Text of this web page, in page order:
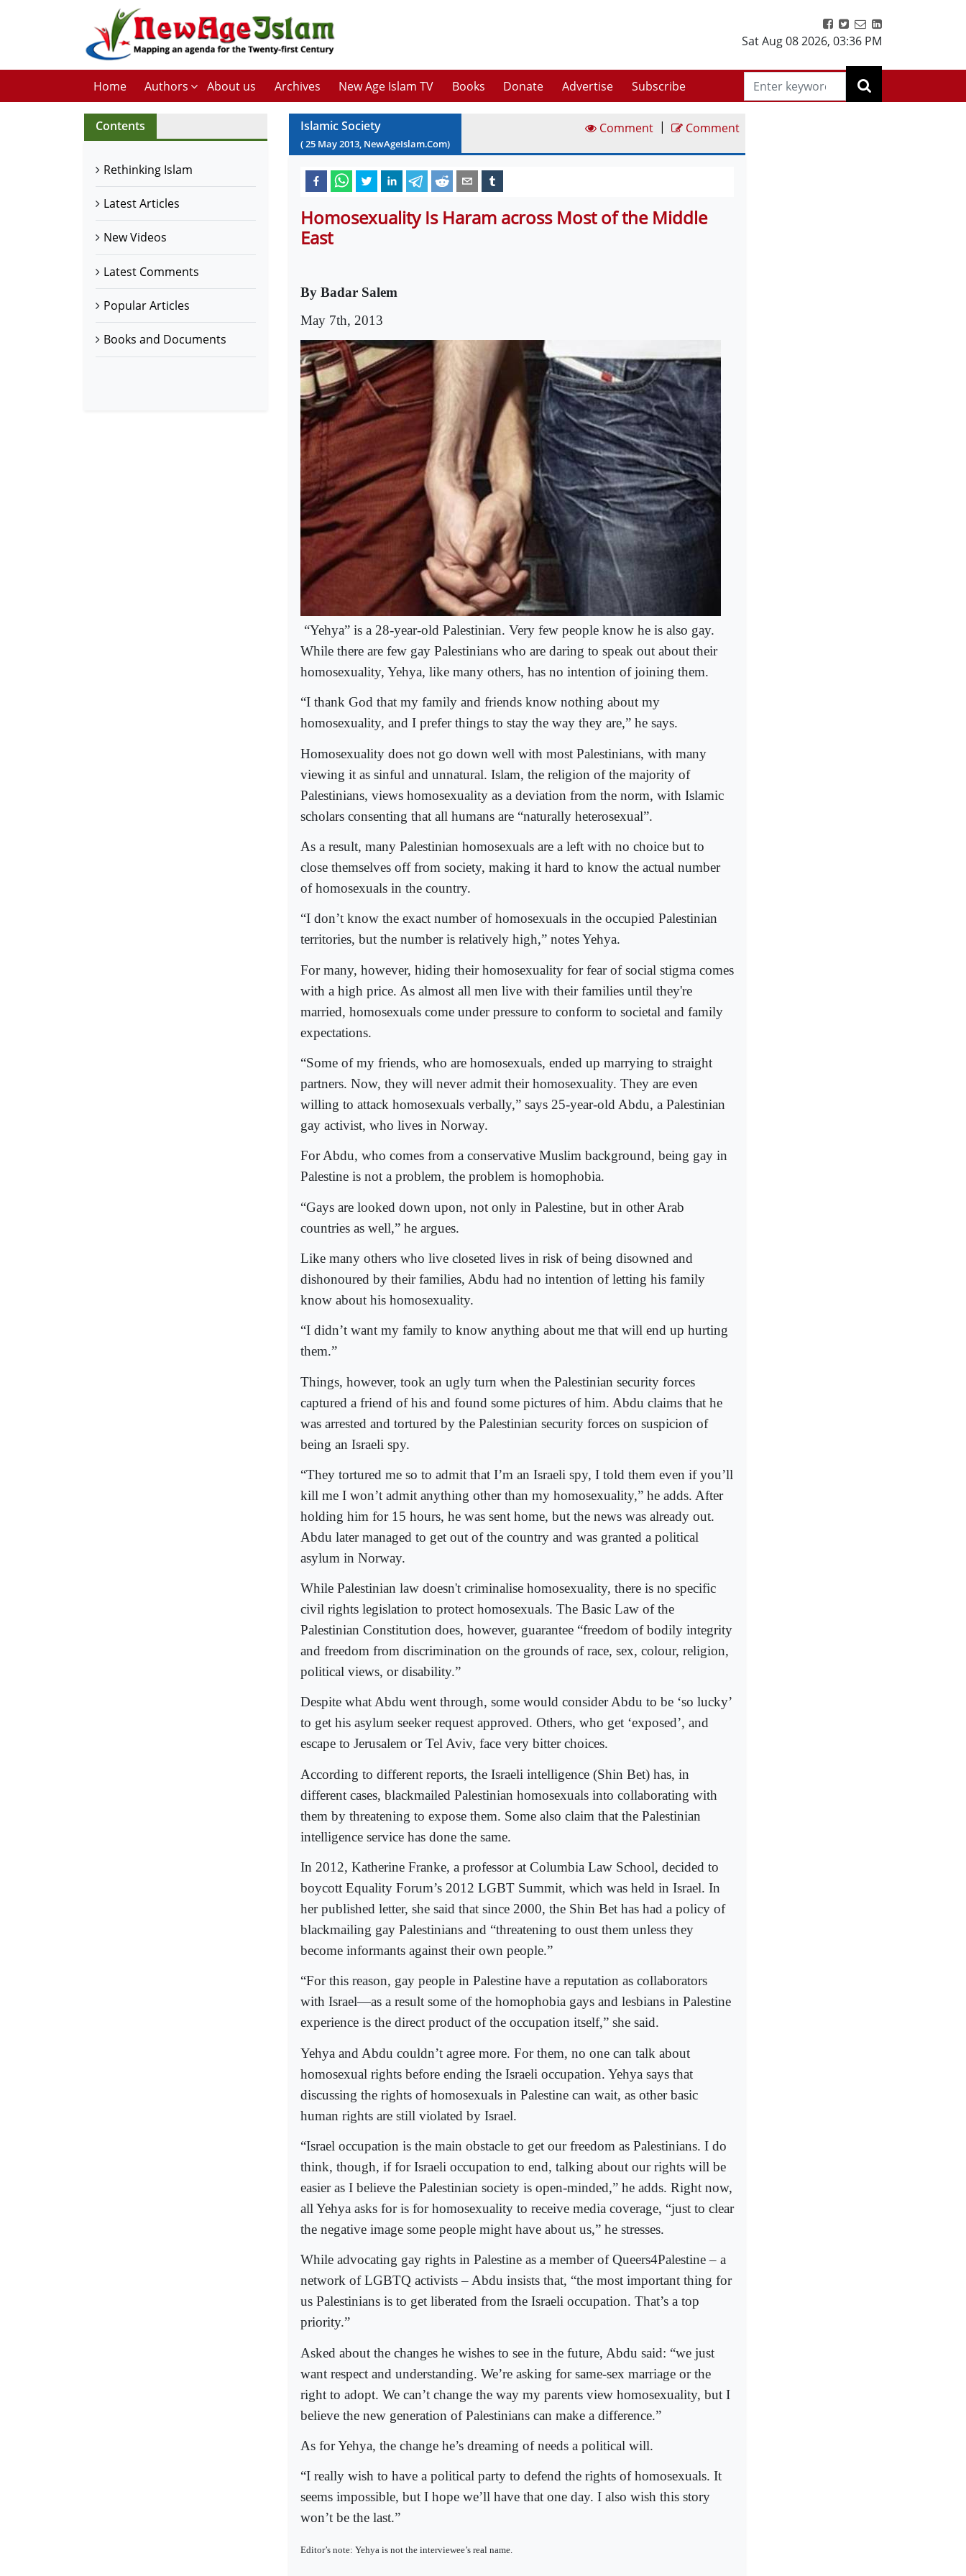
Sat Aug 08 2026, 03:36 PM
Home Authors About us Archives New Age Islam TV Books Donate Advertise Subscribe
Contents
Rethinking Islam
Latest Articles
New Videos
Latest Comments
Popular Articles
Books and Documents
Islamic Society
(25 May2013, NewAgeIslam.Com)
Comment | Comment
Homosexuality Is Haram across Most of the Middle
East
By Badar Salem
May 7th, 2013
“Yehya” is a 28-year-old Palestinian. Very few people know he is also gay.
While there are few gay Palestinians who are daring to speak out about their
homosexuality, Yehya, like many others, has no intention of joining them.
“I thank God that my family and friends know nothing about my
homosexuality, and I prefer things to stay the way they are,” he says.
Homosexuality does not go down well with most Palestinians, with many
viewing it as sinful and unnatural. Islam, the religion of the majority of
Palestinians, views homosexuality as a deviation from the norm, with Islamic
scholars consenting that all humans are “naturally heterosexual”.
As a result, many Palestinian homosexuals are a left with no choice but to
close themselves off from society, making it hard to know the actual number
of homosexuals in the country.
“I don’t know the exact number of homosexuals in the occupied Palestinian
territories, but the number is relatively high,” notes Yehya.
For many, however, hiding their homosexuality for fear of social stigma comes
with a high price. As almost all men live with their families until they're
married, homosexuals come under pressure to conform to societal and family
expectations.
“Some of my friends, who are homosexuals, ended up marrying to straight
partners. Now, they will never admit their homosexuality. They are even
willing to attack homosexuals verbally,” says 25-year-old Abdu, a Palestinian
gay activist, who lives in Norway.
For Abdu, who comes from a conservative Muslim background, being gay in
Palestine is not a problem, the problem is homophobia.
“Gays are looked down upon, not only in Palestine, but in other Arab
countries as well,” he argues.
Like many others who live closeted lives in risk of being disowned and
dishonoured by their families, Abdu had no intention of letting his family
know about his homosexuality.
“I didn’t want my family to know anything about me that will end up hurting
them.”
Things, however, took an ugly turn when the Palestinian security forces
captured a friend of his and found some pictures of him. Abdu claims that he
was arrested and tortured by the Palestinian security forces on suspicion of
being an Israeli spy.
“They tortured me so to admit that I’m an Israeli spy, I told them even if you’ll
kill me I won’t admit anything other than my homosexuality,” he adds. After
holding him for 15 hours, he was sent home, but the news was already out.
Abdu later managed to get out of the country and was granted a political
asylum in Norway.
While Palestinian law doesn't criminalise homosexuality, there is no specific
civil rights legislation to protect homosexuals. The Basic Law of the
Palestinian Constitution does, however, guarantee “freedom of bodily integrity
and freedom from discrimination on the grounds of race, sex, colour, religion,
political views, or disability.”
Despite what Abdu went through, some would consider Abdu to be ‘so lucky’
to get his asylum seeker request approved. Others, who get ‘exposed’, and
escape to Jerusalem or Tel Aviv, face very bitter choices.
According to different reports, the Israeli intelligence (Shin Bet) has, in
different cases, blackmailed Palestinian homosexuals into collaborating with
them by threatening to expose them. Some also claim that the Palestinian
intelligence service has done the same.
In 2012, Katherine Franke, a professor at Columbia Law School, decided to
boycott Equality Forum’s 2012 LGBT Summit, which was held in Israel. In
her published letter, she said that since 2000, the Shin Bet has had a policy of
blackmailing gay Palestinians and “threatening to oust them unless they
become informants against their own people.”
“For this reason, gay people in Palestine have a reputation as collaborators
with Israel—as a result some of the homophobia gays and lesbians in Palestine
experience is the direct product of the occupation itself,” she said.
Yehya and Abdu couldn’t agree more. For them, no one can talk about
homosexual rights before ending the Israeli occupation. Yehya says that
discussing the rights of homosexuals in Palestine can wait, as other basic
human rights are still violated by Israel.
“Israel occupation is the main obstacle to get our freedom as Palestinians. I do
think, though, if for Israeli occupation to end, talking about our rights will be
easier as I believe the Palestinian society is open-minded,” he adds. Right now,
all Yehya asks for is for homosexuality to receive media coverage, “just to clear
the negative image some people might have about us,” he stresses.
While advocating gay rights in Palestine as a member of Queers4Palestine – a
network of LGBTQ activists – Abdu insists that, “the most important thing for
us Palestinians is to get liberated from the Israeli occupation. That’s a top
priority.”
Asked about the changes he wishes to see in the future, Abdu said: “we just
want respect and understanding. We’re asking for same-sex marriage or the
right to adopt. We can’t change the way my parents view homosexuality, but I
believe the new generation of Palestinians can make a difference.”
As for Yehya, the change he’s dreaming of needs a political will.
“I really wish to have a political party to defend the rights of homosexuals. It
seems impossible, but I hope we’ll have that one day. I also wish this story
won’t be the last.”
Editor’s note: Yehya is not the interviewee’s real name.